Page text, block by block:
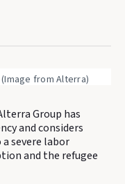
from Alterra)
Group has
and considers
severe labor
and the refugee